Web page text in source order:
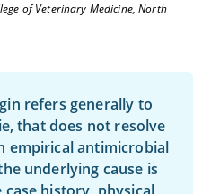
of Veterinary Medicine, North
refers generally to
that does not resolve
empirical antimicrobial
underlying cause is